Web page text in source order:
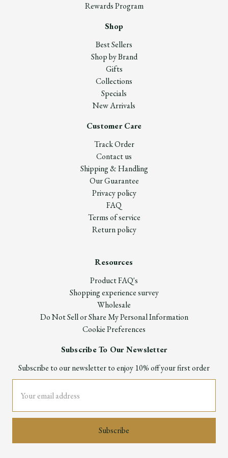
Rewards Program
Shop
Best Sellers
Shop by Brand
Gifts
Collections
Specials
New Arrivals
Customer Care
Track Order
Contact us
Shipping & Handling
Our Guarantee
Privacy policy
FAQ
Terms of service
Return policy
Resources
Product FAQ's
Shopping experience survey
Wholesale
Do Not Sell or Share My Personal Information
Cookie Preferences
Subscribe To Our Newsletter
Subscribe to our newsletter to enjoy 10% off your first order
Address